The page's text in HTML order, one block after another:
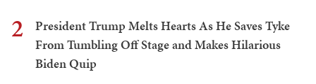
2
President Trump Melts Hearts As He Saves Tyke
From Tumbling Off Stage and Makes Hilarious
Biden Quip